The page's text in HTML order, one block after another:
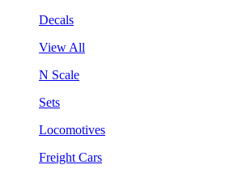
Decals
View All
N Scale
Sets
Locomotives
Freight Cars